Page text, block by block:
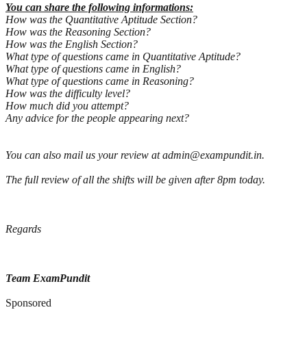
You can share the following informations:
How was the Quantitative Aptitude Section?
How was the Reasoning Section?
How was the English Section?
What type of questions came in Quantitative Aptitude?
What type of questions came in English?
What type of questions came in Reasoning?
How was the difficulty level?
How much did you attempt?
Any advice for the people appearing next?
You can also mail us your review at admin@exampundit.in.
The full review of all the shifts will be given after 8pm today.
Regards
Team ExamPundit
Sponsored